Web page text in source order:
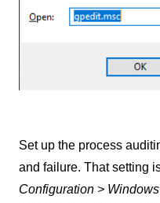
Set up the process
and failure. That setting
Configuration >